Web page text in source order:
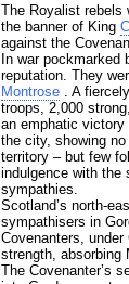
The Royalist rebels
the banner of King
against the
In war
reputation. They
Montrose . A
troops, 2,000
an emphatic victory
the city, showing
territory – but few
indulgence with the
sympathies.
Scotland’s north-
sympathisers in
Covenanters,
strength, absorbing
The Covenanter’s